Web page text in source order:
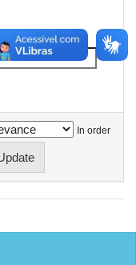
In order